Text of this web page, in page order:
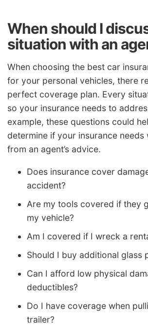
When should I
situation with an
When choosing the best car
for your personal vehicles, there
perfect coverage plan. Every
so your insurance needs to
example, these questions could
determine if your insurance needs
from an agent’s advice.
Does insurance cover
accident?
Are my tools covered if they
my vehicle?
Am I covered if I wreck a
Should I buy additional glass
Can I afford low physical
deductibles?
Do I have coverage when
trailer?